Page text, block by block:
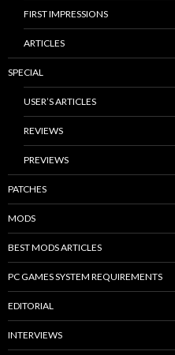
FIRST IMPRESSIONS
ARTICLES
SPECIAL
USER’S ARTICLES
REVIEWS
PREVIEWS
PATCHES
MODS
BEST MODS ARTICLES
PC GAMES SYSTEM REQUIREMENTS
EDITORIAL
INTERVIEWS